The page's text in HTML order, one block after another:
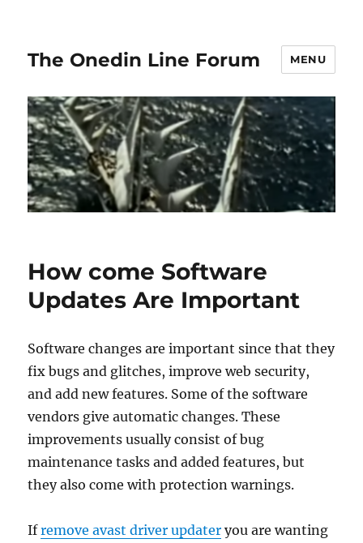
The Onedin Line Forum MENU
How come Software
Updates Are Important
Software changes are important since that they
fix bugs and glitches, improve web security,
and add new features. Some of the software
vendors give automatic changes. These
improvements usually consist of bug
maintenance tasks and added features, but
they also come with protection warnings.
Ifremove avast driver updater you are wanting